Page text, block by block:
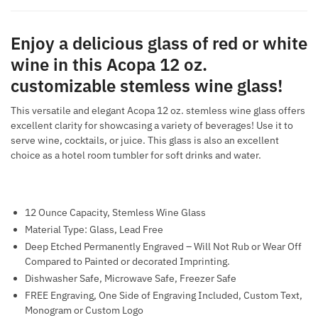
Enjoy a delicious glass of red or white
wine in this Acopa 12 oz.
customizable stemless wine glass!
This versatile and elegant Acopa 12 oz. stemless wine glass offers
excellent clarity for showcasing a variety of beverages! Use it to
serve wine, cocktails, or juice. This glass is also an excellent
choice as a hotel room tumbler for soft drinks and water.
12 Ounce Capacity, Stemless Wine Glass
Material Type: Glass, Lead Free
Deep Etched Permanently Engraved – Will Not Rub or Wear Off
Compared to Painted or decorated Imprinting.
Dishwasher Safe, Microwave Safe, Freezer Safe
FREE Engraving, One Side of Engraving Included, Custom Text,
Monogram or Custom Logo